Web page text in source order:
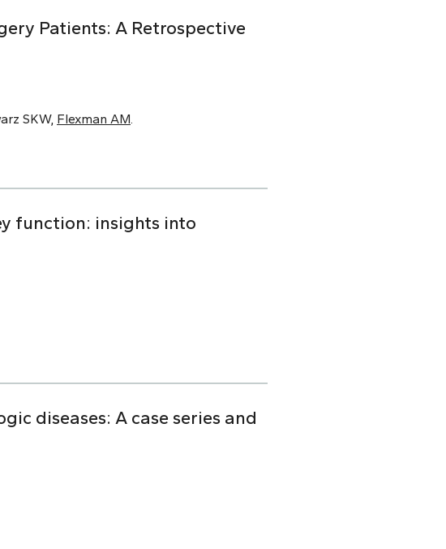
Patients: A Retrospective
SKW, Flexman AM
function: insights into
diseases: A case series and